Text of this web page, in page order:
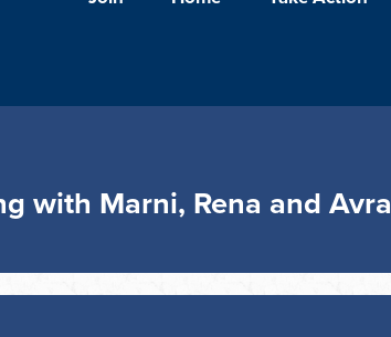
with Marni, Rena and Avra